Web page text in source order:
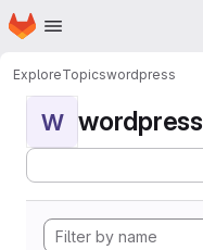
Skip to main content
Homepage
ExploreTopicswordpress
W wordpress